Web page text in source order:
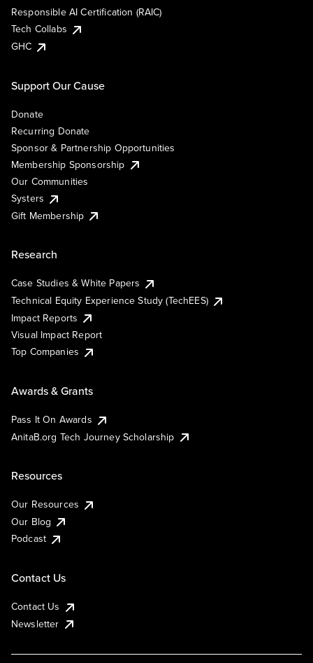
Responsible AI Certification (RAIC)
Tech Collabs
GHC
Support Our Cause
Donate
Recurring Donate
Sponsor & Partnership Opportunities
Membership Sponsorship
Our Communities
Systers
Gift Membership
Research
Case Studies & White Papers
Technical Equity Experience Study (TechEES)
Impact Reports
Visual Impact Report
Top Companies
Awards & Grants
Pass It On Awards
AnitaB.org Tech Journey Scholarship
Resources
Our Resources
Our Blog
Podcast
Contact Us
Contact Us
Newsletter